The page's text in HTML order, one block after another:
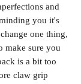
and
you it's
one thing,
make sure you
is a bit too
claw grip